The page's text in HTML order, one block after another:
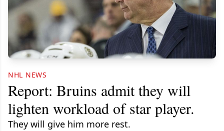
NHL NEWS
Report: Bruins admit they will
lighten workload of star player.
They will give him more rest.